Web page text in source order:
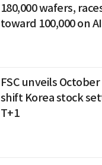
180,000 wafers,
toward 100,000 on
FSC unveils
shift Korea stock
T+1